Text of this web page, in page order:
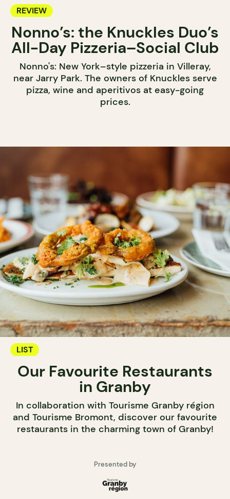
REVIEW
Nonno’s: the Knuckles Duo’s
All-Day Pizzeria–Social Club
Nonno's: New York–style pizzeria in Villeray,
near Jarry Park. The owners of Knuckles serve
pizza, wine and aperitivos at easy-going
prices.
LIST
Our Favourite Restaurants
in Granby
In collaboration with Tourisme Granby région
and Tourisme Bromont, discover our favourite
restaurants in the charming town of Granby!
Presented by